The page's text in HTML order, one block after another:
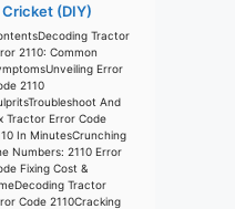
Cricket (DIY)
Tractor
2110: Common
Error
2110
And
Tractor Error Code
In MinutesCrunching
Numbers: 2110 Error
Fixing Cost &
Tractor
Code 2110Cracking